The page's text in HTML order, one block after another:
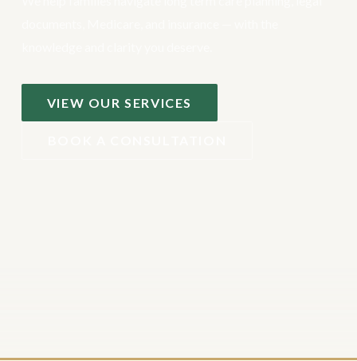
VIEW OUR SERVICES